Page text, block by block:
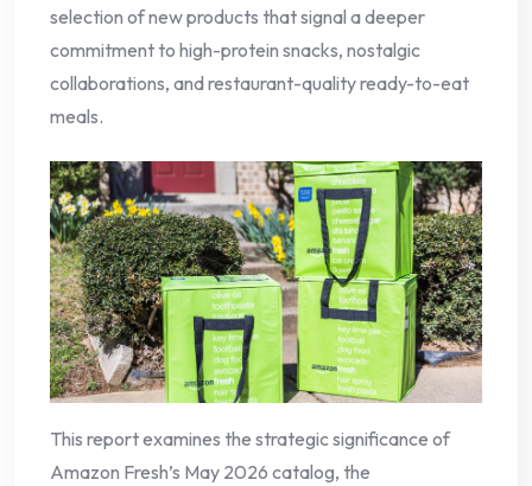
selection of new products that signal a deeper
commitment to high-protein snacks, nostalgic
collaborations, and restaurant-quality ready-to-eat
meals.
This report examines the strategic significance of
Amazon Fresh’s May 2026 catalog, the